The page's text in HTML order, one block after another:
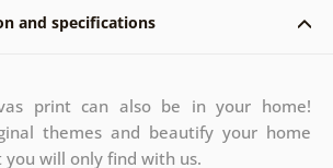
and specifications
print can also be in your home!
themes and beautify your home
will only find with us.